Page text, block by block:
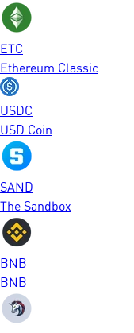
ETC
Ethereum Classic
USDC
USD Coin
SAND
The Sandbox
BNB
BNB